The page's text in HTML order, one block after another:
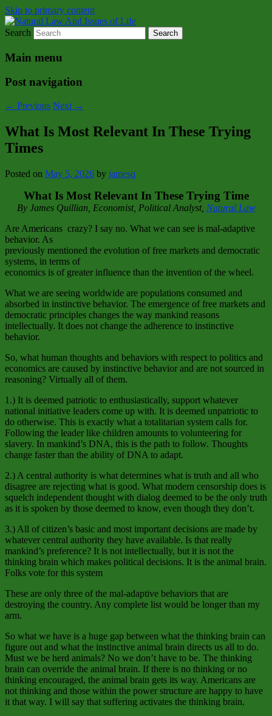
Skip to primary content
Natural Law And Issues of Life
Natural Law Issues Of Life Reality
Search
Main menu
Post navigation
← Previous Next →
What Is Most Relevant In These Trying
Times
Posted on May 5, 2026 by jamesq
What Is Most Relevant In These Trying Time
By James Quillian, Economist, Political Analyst, Natural Law
Are Americans crazy? I say no. What we can see is mal-adaptive
behavior. As
previously mentioned the evolution of free markets and democratic
systems, in terms of
economics is of greater influence than the invention of the wheel.
What we are seeing worldwide are populations consumed and
absorbed in instinctive behavior. The emergence of free markets and
democratic principles changes the way mankind reasons
intellectually. It does not change the adherence to instinctive
behavior.
So, what human thoughts and behaviors with respect to politics and
economics are caused by instinctive behavior and are not sourced in
reasoning? Virtually all of them.
1.) It is deemed patriotic to enthusiastically, support whatever
national initiative leaders come up with. It is deemed unpatriotic to
do otherwise. This is exactly what a totalitarian system calls for.
Following the leader like children amounts to volunteering for
slavery. In mankind’s DNA, this is the path to follow. Thoughts
change faster than the ability of DNA to adapt.
2.) A central authority is what determines what is truth and all who
disagree are rejecting what is good. What modern censorship does is
squelch independent thought with dialog deemed to be the only truth
as it is spoken by those deemed to know, even though they don’t.
3.) All of citizen’s basic and most important decisions are made by
whatever central authority they have available. Is that really
mankind’s preference? It is not intellectually, but it is not the
thinking brain which makes political decisions. It is the animal brain.
Folks vote for this system
These are only three of the mal-adaptive behaviors that are
destroying the country. Any complete list would be longer than my
arm.
So what we have is a huge gap between what the thinking brain can
figure out and what the instinctive animal brain directs us all to do.
Must we be herd animals? No we don’t have to be. The thinking
brain can override the animal brain. If there is no thinking or no
thinking encouraged, the animal brain gets its way. Americans are
not thinking and those within the power structure are happy to have
it that way. I will say that suffering activates the thinking brain.